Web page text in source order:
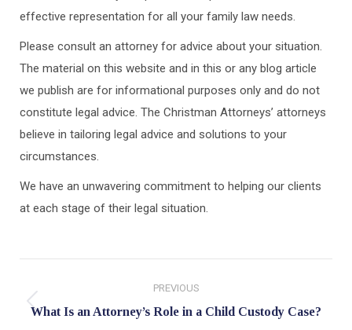
effective representation for all your family law needs.
Please consult an attorney for advice about your situation.
The material on this website and in this or any blog article
we publish are for informational purposes only and do not
constitute legal advice. The Christman Attorneys’ attorneys
believe in tailoring legal advice and solutions to your
circumstances.
We have an unwavering commitment to helping our clients
at each stage of their legal situation.
navigation
PREVIOUS
Previous
What Is an Attorney’s Role in a Child Custody Case?